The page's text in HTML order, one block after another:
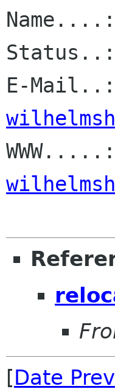
Status..:
E-Mail..:
WWW.....:
[Date Prev